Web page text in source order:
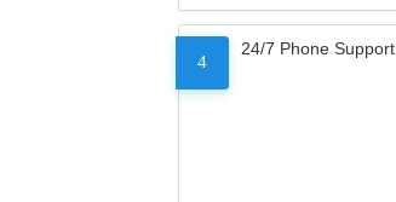
4
24/7 Phone Support